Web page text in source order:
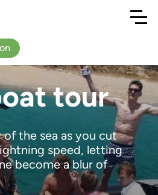
tour
of the sea as you cut
speed, letting
become a blur of